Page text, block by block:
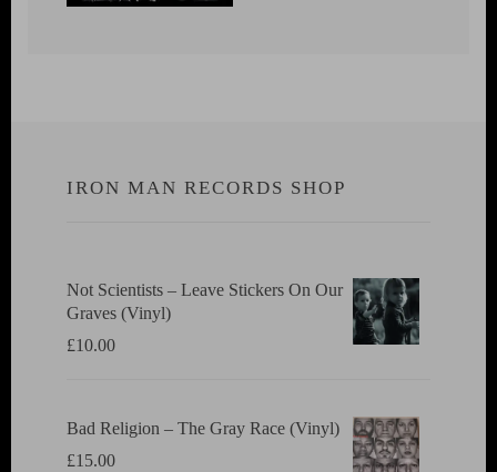
IRON MAN RECORDS SHOP
Not Scientists ‎– Leave Stickers On Our
Graves (Vinyl)
£10.00
Bad Religion ‎– The Gray Race (Vinyl)
£15.00